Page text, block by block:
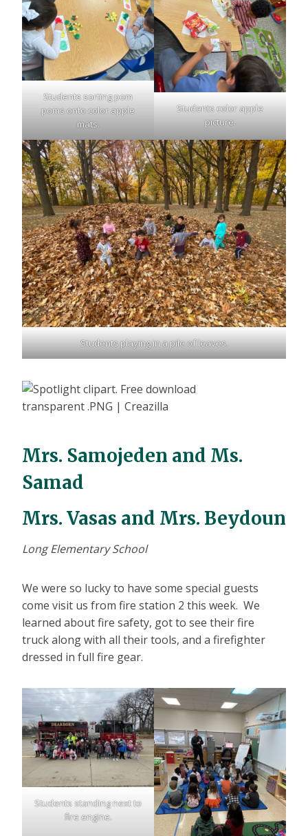
Students sorting pom
poms onto color apple
mats.
Students color apple
picture.
Students playing in a pile of leaves.
Mrs. Samojeden and Ms.
Samad
Mrs. Vasas and Mrs. Beydoun
Long Elementary School
We were so lucky to have some special guests
come visit us from fire station 2 this week. We
learned about fire safety, got to see their fire
truck along with all their tools, and a firefighter
dressed in full fire gear.
Students standing next to
fire engine.